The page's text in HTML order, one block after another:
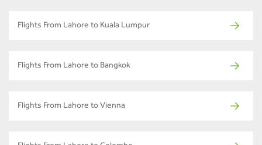
Flights From Lahore to Kuala Lumpur
Flights From Lahore to Bangkok
Flights From Lahore to Vienna